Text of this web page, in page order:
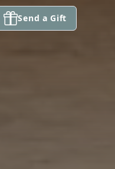
Send a Gift